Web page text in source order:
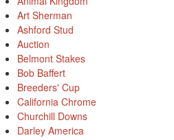
Art Sherman
Ashford Stud
Auction
Belmont Stakes
Bob Baffert
Breeders' Cup
California Chrome
Churchill Downs
Darley America